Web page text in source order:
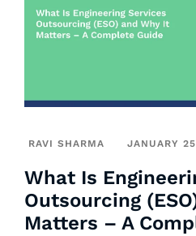
RAVI SHARMA JANUARY
What Is
Outsourcing
Matters – A